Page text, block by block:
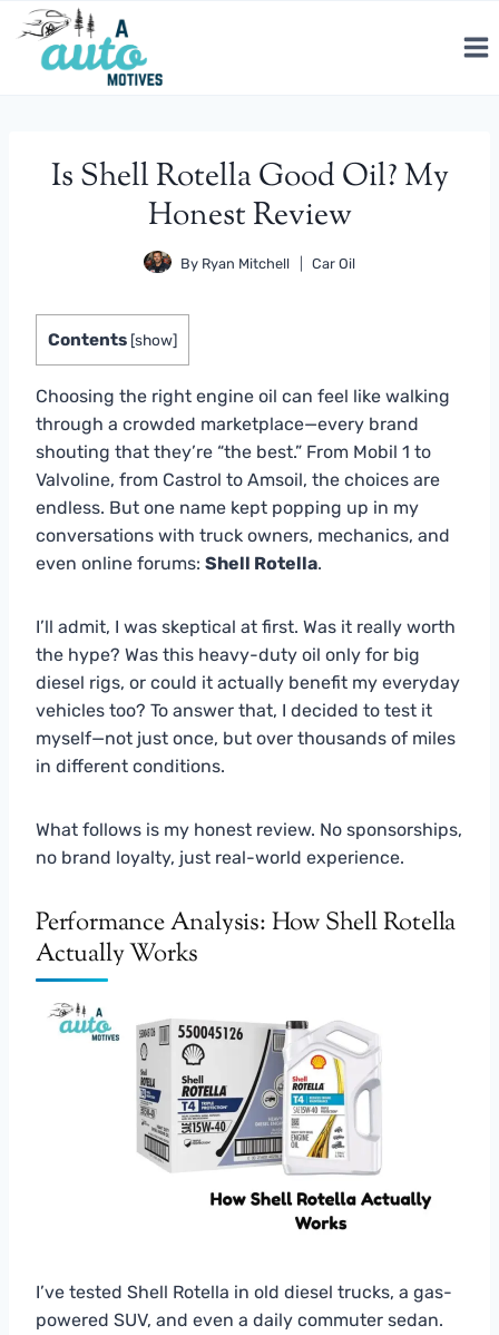
Skip
content
Is Shell Rotella Good Oil? My
Honest Review
By Ryan Mitchell Car Oil
Contents [show]
Choosing the right engine oil can feel like walking
through a crowded marketplace—every brand
shouting that they’re “the best.” From Mobil 1 to
Valvoline, from Castrol to Amsoil, the choices are
endless. But one name kept popping up in my
conversations with truck owners, mechanics, and
even online forums: Shell Rotella.
I’ll admit, I was skeptical at first. Was it really worth
the hype? Was this heavy-duty oil only for big
diesel rigs, or could it actually benefit my everyday
vehicles too? To answer that, I decided to test it
myself—not just once, but over thousands of miles
in different conditions.
What follows is my honest review. No sponsorships,
no brand loyalty, just real-world experience.
Performance Analysis: How Shell Rotella
Actually Works
I’ve tested Shell Rotella in old diesel trucks, a gas-
powered SUV, and even a daily commuter sedan.